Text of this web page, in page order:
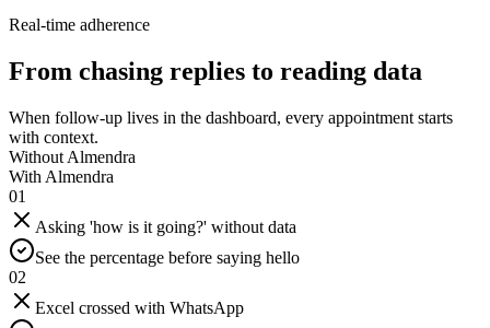
Real-time adherence
From chasing replies to reading data
When follow-up lives in the dashboard, every appointment starts
with context.
Without Almendra
With Almendra
01
Asking 'how is it going?' without data
See the percentage before saying hello
02
Excel crossed with WhatsApp